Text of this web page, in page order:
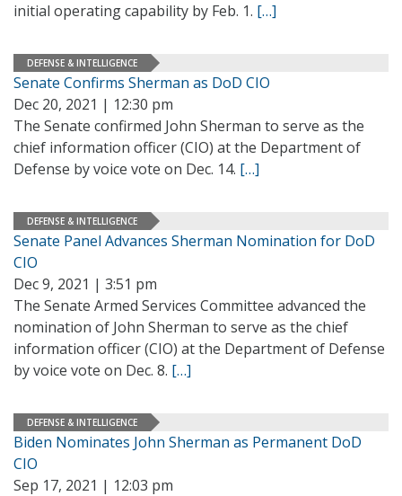
initial operating capability by Feb. 1. […]
DEFENSE & INTELLIGENCE
Senate Confirms Sherman as DoD CIO
Dec 20, 2021 | 12:30 pm
The Senate confirmed John Sherman to serve as the
chief information officer (CIO) at the Department of
Defense by voice vote on Dec. 14. […]
DEFENSE & INTELLIGENCE
Senate Panel Advances Sherman Nomination for DoD
CIO
Dec 9, 2021 | 3:51 pm
The Senate Armed Services Committee advanced the
nomination of John Sherman to serve as the chief
information officer (CIO) at the Department of Defense
by voice vote on Dec. 8. […]
DEFENSE & INTELLIGENCE
Biden Nominates John Sherman as Permanent DoD
CIO
Sep 17, 2021 | 12:03 pm